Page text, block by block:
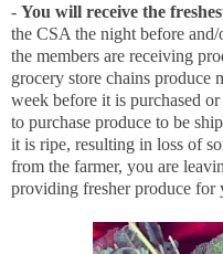
- You will receive the
the CSA the night before
the members are receiving
grocery store chains produce
week before it is purchased
to purchase produce to be
it is ripe, resulting in loss of
from the farmer, you are
providing fresher produce for